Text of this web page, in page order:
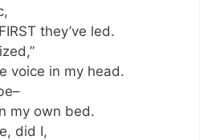
they’ve led.
voice in my head.
my own bed.
did I,